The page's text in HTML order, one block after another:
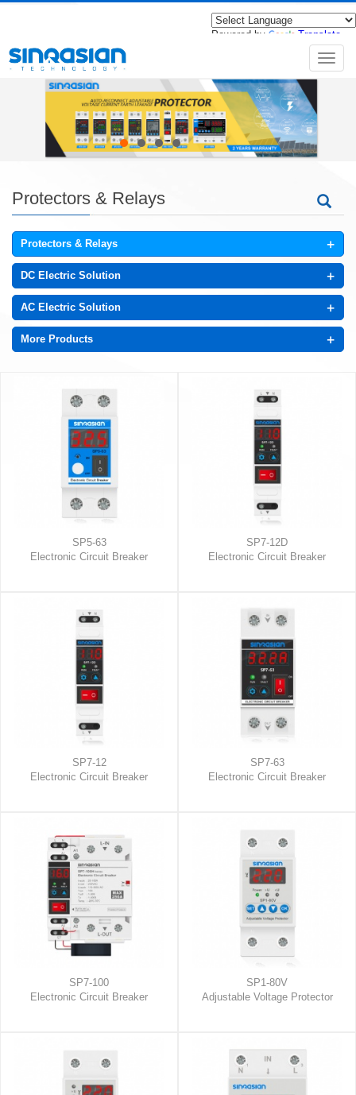
Powered by
Translate
导
航
Protectors & Relays
Protectors & Relays +
DC Electric Solution +
AC Electric Solution +
More Products +
SP5-63
Electronic Circuit Breaker
SP7-12D
Electronic Circuit Breaker
SP7-12
Electronic Circuit Breaker
SP7-63
Electronic Circuit Breaker
SP7-100
Electronic Circuit Breaker
SP1-80V
Adjustable Voltage Protector